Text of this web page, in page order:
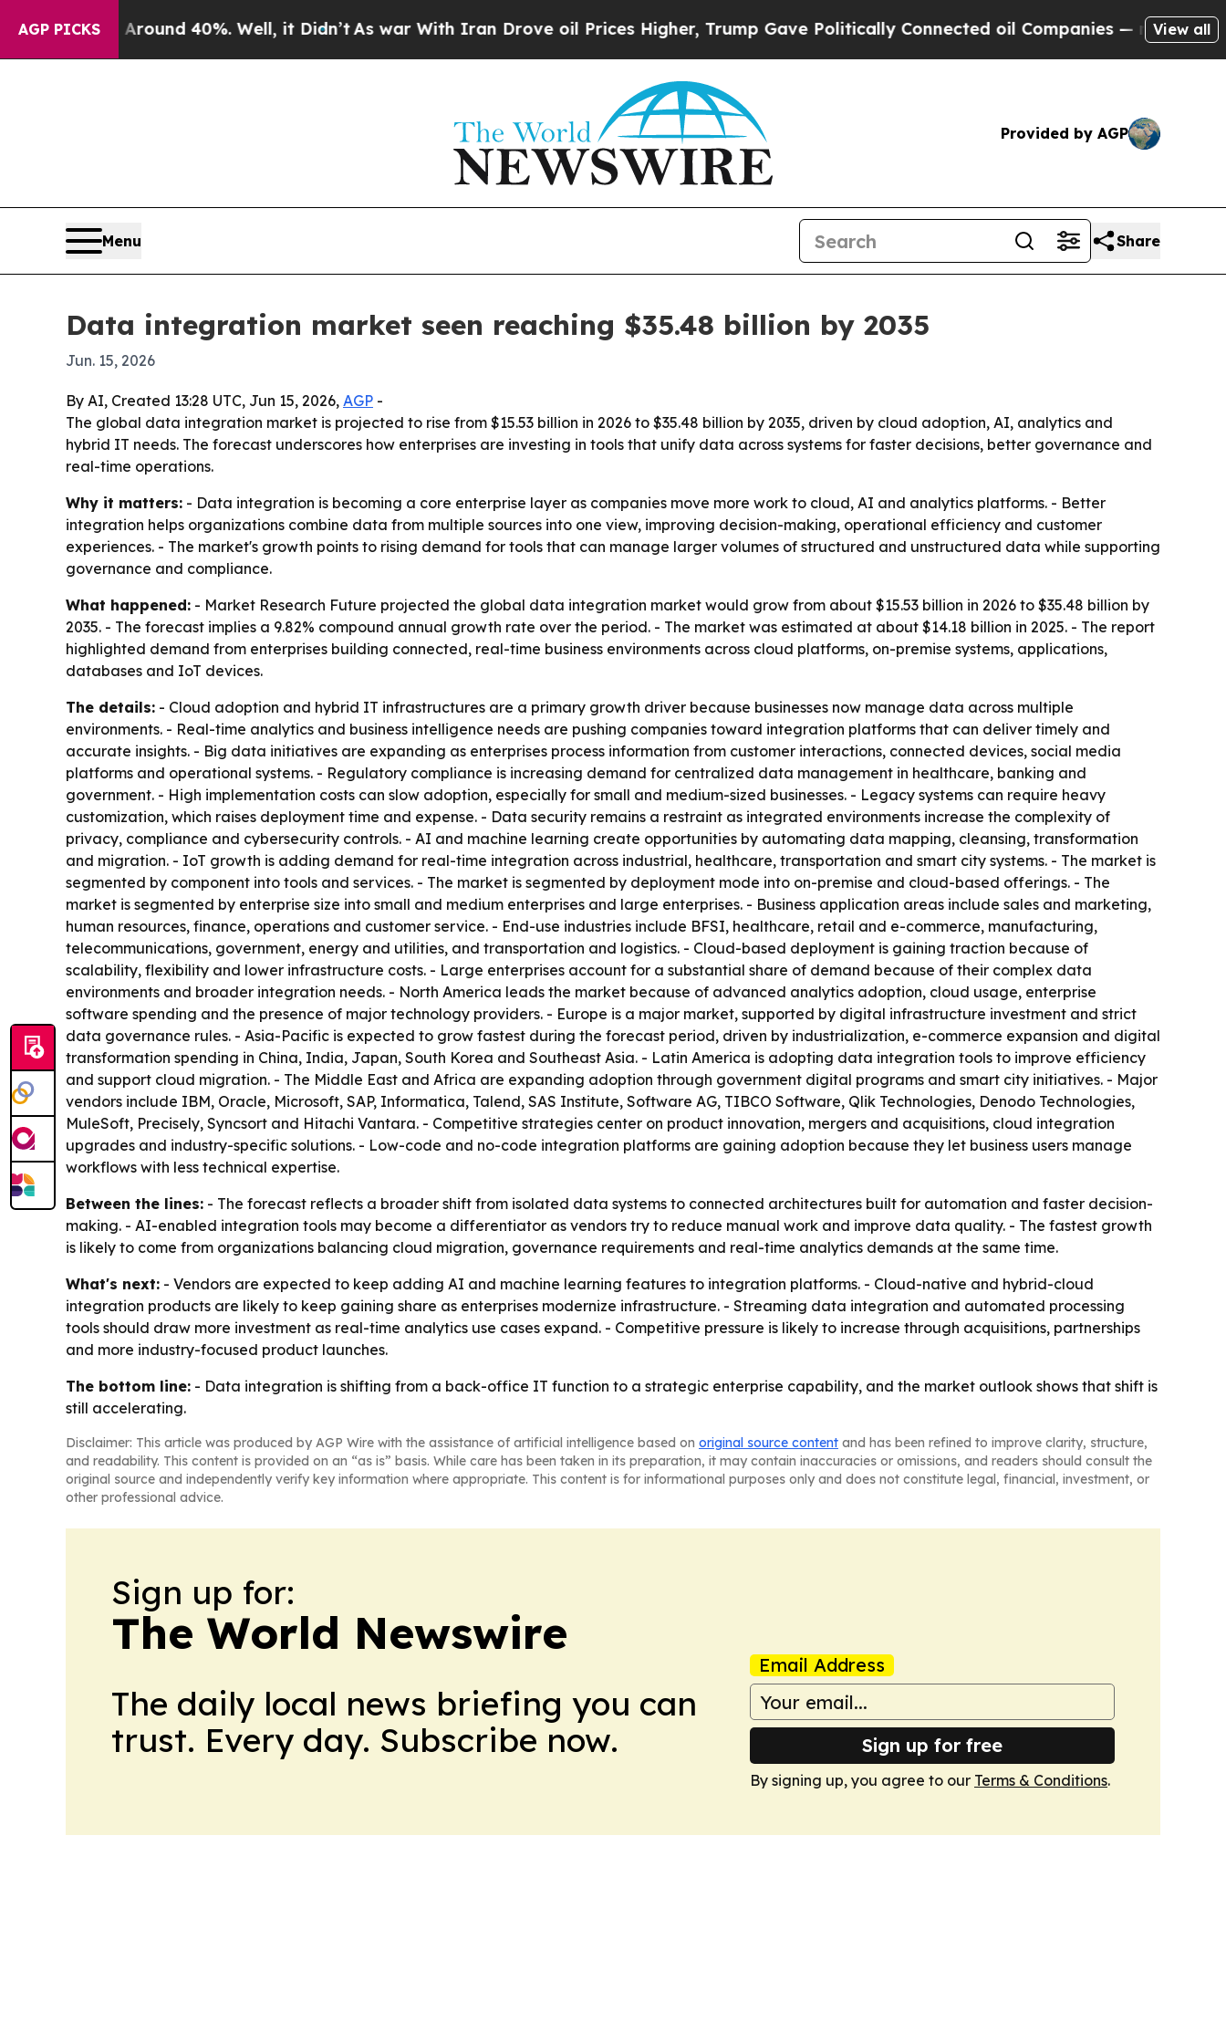
AGP PICKS
Around 40%. Well, it Didn’t As war With Iran Drove oil Prices Higher, Trump Gave Politically Connected oil Companies — not Taxpayers —
View all
Provided by AGP
Menu Share
Data integration market seen reaching $35.48 billion by 2035
Jun. 15, 2026
By AI, Created 13:28 UTC, Jun 15, 2026, AGP -
The global data integration market is projected to rise from $15.53 billion in 2026 to $35.48 billion by 2035, driven by cloud adoption, AI, analytics and
hybrid IT needs. The forecast underscores how enterprises are investing in tools that unify data across systems for faster decisions, better governance and
real-time operations.
Why it matters: - Data integration is becoming a core enterprise layer as companies move more work to cloud, AI and analytics platforms. - Better
integration helps organizations combine data from multiple sources into one view, improving decision-making, operational efficiency and customer
experiences. - The market's growth points to rising demand for tools that can manage larger volumes of structured and unstructured data while supporting
governance and compliance.
What happened: - Market Research Future projected the global data integration market would grow from about $15.53 billion in 2026 to $35.48 billion by
2035. - The forecast implies a 9.82% compound annual growth rate over the period. - The market was estimated at about $14.18 billion in 2025. - The report
highlighted demand from enterprises building connected, real-time business environments across cloud platforms, on-premise systems, applications,
databases and IoT devices.
The details: - Cloud adoption and hybrid IT infrastructures are a primary growth driver because businesses now manage data across multiple
environments. - Real-time analytics and business intelligence needs are pushing companies toward integration platforms that can deliver timely and
accurate insights. - Big data initiatives are expanding as enterprises process information from customer interactions, connected devices, social media
platforms and operational systems. - Regulatory compliance is increasing demand for centralized data management in healthcare, banking and
government. - High implementation costs can slow adoption, especially for small and medium-sized businesses. - Legacy systems can require heavy
customization, which raises deployment time and expense. - Data security remains a restraint as integrated environments increase the complexity of
privacy, compliance and cybersecurity controls. - AI and machine learning create opportunities by automating data mapping, cleansing, transformation
and migration. - IoT growth is adding demand for real-time integration across industrial, healthcare, transportation and smart city systems. - The market is
segmented by component into tools and services. - The market is segmented by deployment mode into on-premise and cloud-based offerings. - The
market is segmented by enterprise size into small and medium enterprises and large enterprises. - Business application areas include sales and marketing,
human resources, finance, operations and customer service. - End-use industries include BFSI, healthcare, retail and e-commerce, manufacturing,
telecommunications, government, energy and utilities, and transportation and logistics. - Cloud-based deployment is gaining traction because of
scalability, flexibility and lower infrastructure costs. - Large enterprises account for a substantial share of demand because of their complex data
environments and broader integration needs. - North America leads the market because of advanced analytics adoption, cloud usage, enterprise
software spending and the presence of major technology providers. - Europe is a major market, supported by digital infrastructure investment and strict
data governance rules. - Asia-Pacific is expected to grow fastest during the forecast period, driven by industrialization, e-commerce expansion and digital
transformation spending in China, India, Japan, South Korea and Southeast Asia. - Latin America is adopting data integration tools to improve efficiency
and support cloud migration. - The Middle East and Africa are expanding adoption through government digital programs and smart city initiatives. - Major
vendors include IBM, Oracle, Microsoft, SAP, Informatica, Talend, SAS Institute, Software AG, TIBCO Software, Qlik Technologies, Denodo Technologies,
MuleSoft, Precisely, Syncsort and Hitachi Vantara. - Competitive strategies center on product innovation, mergers and acquisitions, cloud integration
upgrades and industry-specific solutions. - Low-code and no-code integration platforms are gaining adoption because they let business users manage
workflows with less technical expertise.
Between the lines: - The forecast reflects a broader shift from isolated data systems to connected architectures built for automation and faster decision-
making. - AI-enabled integration tools may become a differentiator as vendors try to reduce manual work and improve data quality. - The fastest growth
is likely to come from organizations balancing cloud migration, governance requirements and real-time analytics demands at the same time.
What's next: - Vendors are expected to keep adding AI and machine learning features to integration platforms. - Cloud-native and hybrid-cloud
integration products are likely to keep gaining share as enterprises modernize infrastructure. - Streaming data integration and automated processing
tools should draw more investment as real-time analytics use cases expand. - Competitive pressure is likely to increase through acquisitions, partnerships
and more industry-focused product launches.
The bottom line: - Data integration is shifting from a back-office IT function to a strategic enterprise capability, and the market outlook shows that shift is
still accelerating.
Disclaimer: This article was produced by AGP Wire with the assistance of artificial intelligence based on original source content and has been refined to improve clarity, structure,
and readability. This content is provided on an “as is” basis. While care has been taken in its preparation, it may contain inaccuracies or omissions, and readers should consult the
original source and independently verify key information where appropriate. This content is for informational purposes only and does not constitute legal, financial, investment, or
other professional advice.
Sign up for:
The World Newswire
The daily local news briefing you can
trust. Every day. Subscribe now.
Email Address
Sign up for free
By signing up, you agree to our Terms & Conditions.